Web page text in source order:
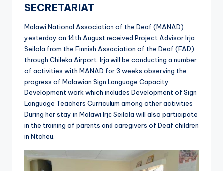
SECRETARIAT
Malawi National Association of the Deaf (MANAD)
yesterday on 14th August received Project Advisor Irja
Seilola from the Finnish Association of the Deaf (FAD)
through Chileka Airport. Irja will be conducting a number
of activities with MANAD for 3 weeks observing the
progress of Malawian Sign Language Capacity
Development work which includes Development of Sign
Language Teachers Curriculum among other activities
During her stay in Malawi Irja Seilola will also participate
in the training of parents and caregivers of Deaf children
in Ntcheu.